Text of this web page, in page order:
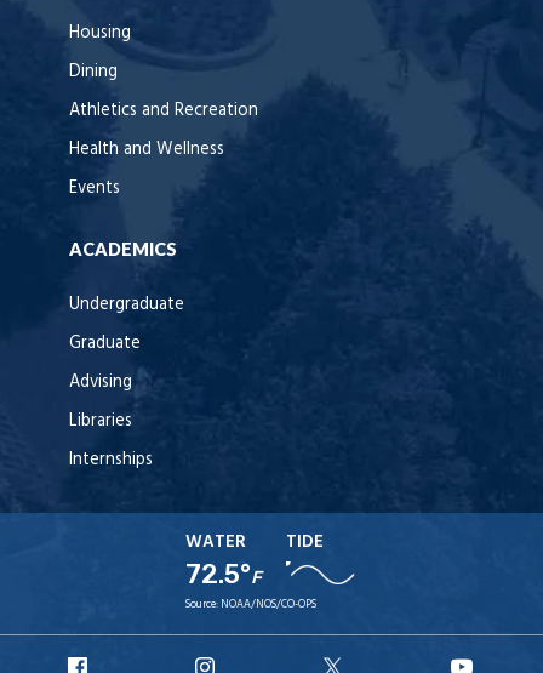
Housing
Dining
Athletics and Recreation
Health and Wellness
Events
ACADEMICS
Undergraduate
Graduate
Advising
Libraries
Internships
WATER
72.5°F
TIDE
Source: NOAA/NOS/CO-OPS